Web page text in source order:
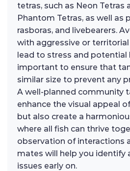
tetras, such as Neon Tetras
Phantom Tetras, as well as
rasboras, and livebearers.
with aggressive or territorial
lead to stress and potential
important to ensure that
similar size to prevent any
A well-planned community
enhance the visual appeal
but also create a
where all fish can thrive
observation of interactions
mates will help you identify
issues early on.